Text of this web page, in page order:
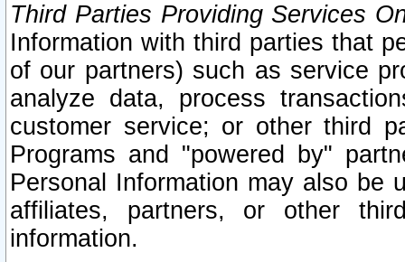
Third Parties Providing Services
Information with third parties that
of our partners) such as service
analyze data, process
customer service; or other third
Programs and "powered by"
Personal Information may also be
affiliates, partners, or other
information.